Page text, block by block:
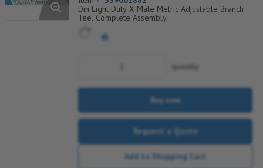
Din Light Duty X Male Metric Adjustable Branch
Tee, Complete Assembly
quantity
Buy now
Request a Quote
Add to Shopping Cart